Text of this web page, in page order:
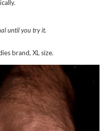
until you try it.
brand, XL size.